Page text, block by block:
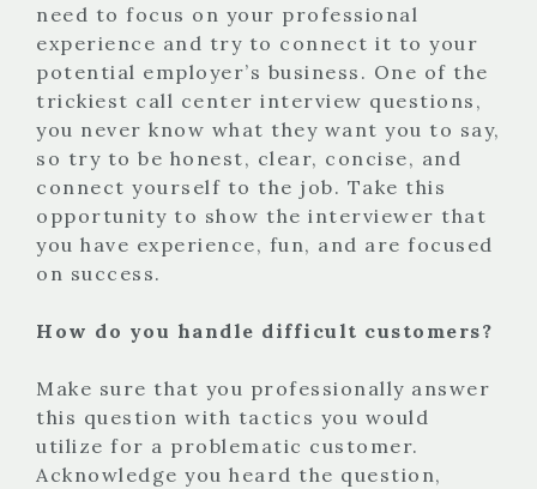
need to focus on your professional
experience and try to connect it to your
potential employer’s business. One of the
trickiest call center interview questions,
you never know what they want you to say,
so try to be honest, clear, concise, and
connect yourself to the job. Take this
opportunity to show the interviewer that
you have experience, fun, and are focused
on success.
How do you handle difficult customers?
Make sure that you professionally answer
this question with tactics you would
utilize for a problematic customer.
Acknowledge you heard the question,